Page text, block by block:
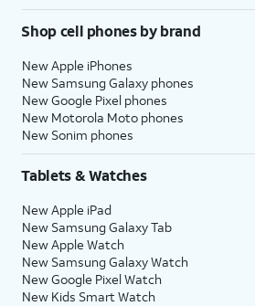
Shop cell phones by brand
New Apple iPhones
New Samsung Galaxy phones
New Google Pixel phones
New Motorola Moto phones
New Sonim phones
Tablets & Watches
New Apple iPad
New Samsung Galaxy Tab
New Apple Watch
New Samsung Galaxy Watch
New Google Pixel Watch
New Kids Smart Watch